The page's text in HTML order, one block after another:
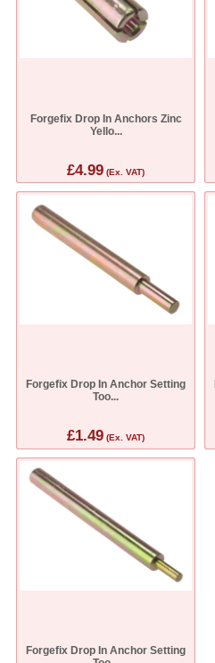
Forgefix Drop In Anchors Zinc
Yello...
£4.99 (Ex. VAT)
Forgefix Drop In Anchor Setting
Too...
£1.49 (Ex. VAT)
Forgefix Drop In Anchor Setting